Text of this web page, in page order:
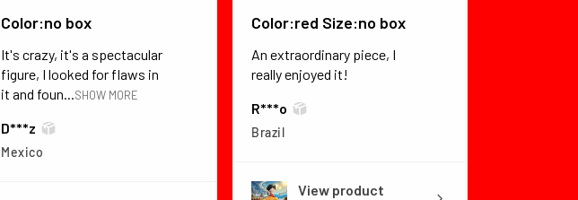
Color:no box
It's crazy, it's a spectacular
figure, I looked for flaws in
it and foun...SHOW MORE
D***z
Mexico
Color:red Size:no box
An extraordinary piece, I
really enjoyed it!
R***o
Brazil
View product